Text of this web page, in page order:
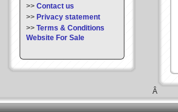
>> Contact us
>> Privacy statement
>> Terms & Conditions
Website For Sale
Â